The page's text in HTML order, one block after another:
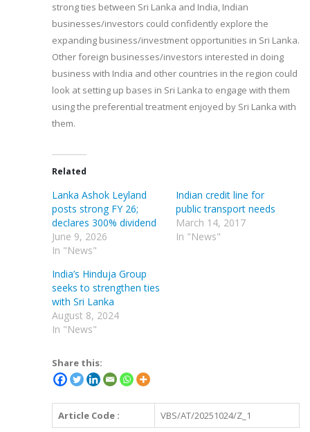
strong ties between Sri Lanka and India, Indian
businesses/investors could confidently explore the
expanding business/investment opportunities in Sri Lanka.
Other foreign businesses/investors interested in doing
business with India and other countries in the region could
look at setting up bases in Sri Lanka to engage with them
using the preferential treatment enjoyed by Sri Lanka with
them.
Related
Lanka Ashok Leyland
posts strong FY 26;
declares 300% dividend
June 9, 2026
In "News"
Indian credit line for
public transport needs
March 14, 2017
In "News"
India’s Hinduja Group
seeks to strengthen ties
with Sri Lanka
August 8, 2024
In "News"
Share this:
Article Code : VBS/AT/20251024/Z_1